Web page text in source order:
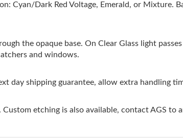
Cyan/Dark Red Voltage, Emerald, or Mixture.
the opaque base. On Clear Glass light
and windows.
day shipping guarantee, allow extra handling
etching is also available, contact AGS to